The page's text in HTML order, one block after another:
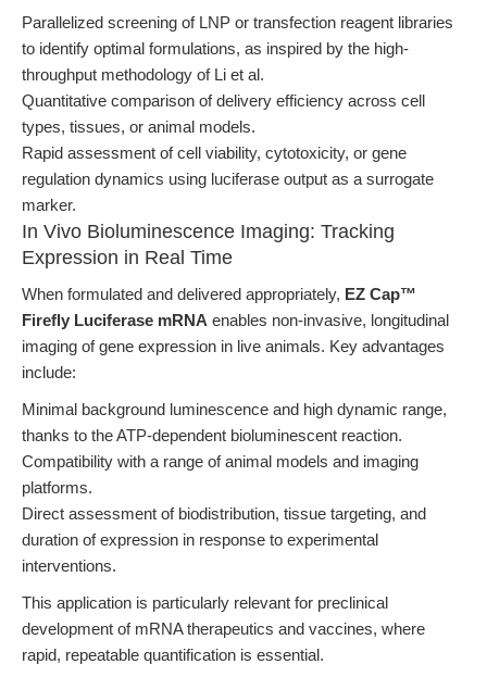
Parallelized screening of LNP or transfection reagent libraries
to identify optimal formulations, as inspired by the high-
throughput methodology of Li et al.
Quantitative comparison of delivery efficiency across cell
types, tissues, or animal models.
Rapid assessment of cell viability, cytotoxicity, or gene
regulation dynamics using luciferase output as a surrogate
marker.
In Vivo Bioluminescence Imaging: Tracking
Expression in Real Time
When formulated and delivered appropriately, EZ Cap™
Firefly Luciferase mRNA enables non-invasive, longitudinal
imaging of gene expression in live animals. Key advantages
include:
Minimal background luminescence and high dynamic range,
thanks to the ATP-dependent bioluminescent reaction.
Compatibility with a range of animal models and imaging
platforms.
Direct assessment of biodistribution, tissue targeting, and
duration of expression in response to experimental
interventions.
This application is particularly relevant for preclinical
development of mRNA therapeutics and vaccines, where
rapid, repeatable quantification is essential.